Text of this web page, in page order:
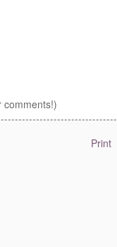
comments!)
Print